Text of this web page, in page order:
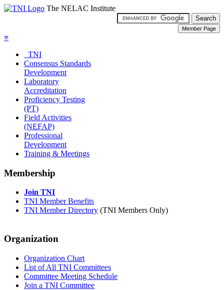
The NELAC Institute
≡
TNI
Consensus Standards
Development
Laboratory
Accreditation
Proficiency Testing
(PT)
Field Activities
(NEFAP)
Professional
Development
Training & Meetings
Membership
Join TNI
TNI Member Benefits
TNI Member Directory (TNI Members Only)
Organization
Organization Chart
List of All TNI Committees
Committee Meeting Schedule
Join a TNI Committee